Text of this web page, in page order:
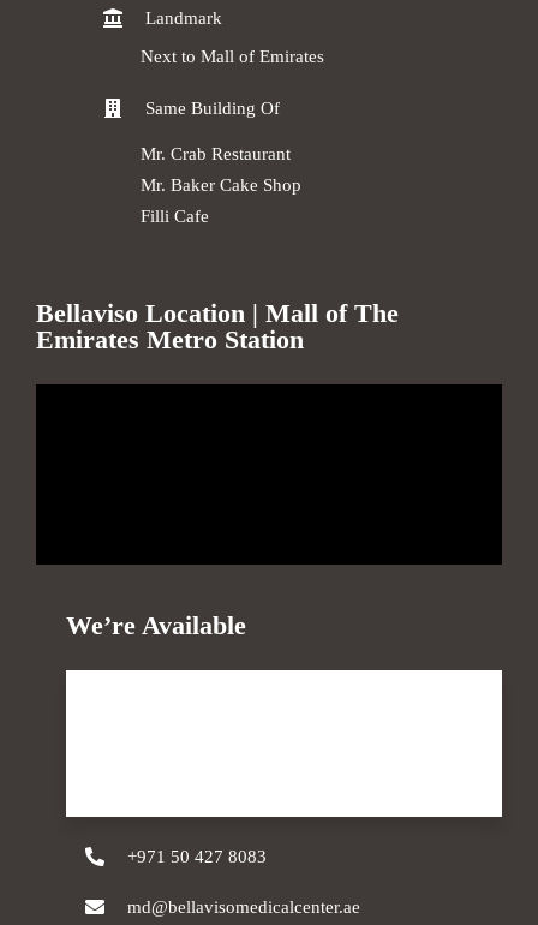
Landmark
Next to Mall of Emirates
Same Building Of
Mr. Crab Restaurant
Mr. Baker Cake Shop
Filli Cafe
Bellaviso Location | Mall of The
Emirates Metro Station
We’re Available
+971 50 427 8083
md@bellavisomedicalcenter.ae